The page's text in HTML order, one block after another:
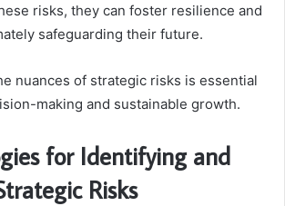
risks, they can foster resilience and
safeguarding their future.
nuances of strategic risks is essential
making and sustainable growth.
for Identifying and
Risks